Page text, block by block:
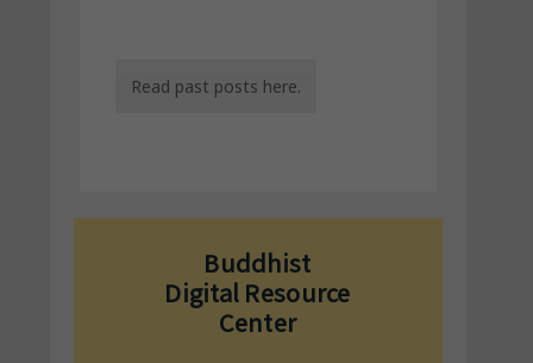
Read past posts here.
Buddhist
Digital Resource
Center